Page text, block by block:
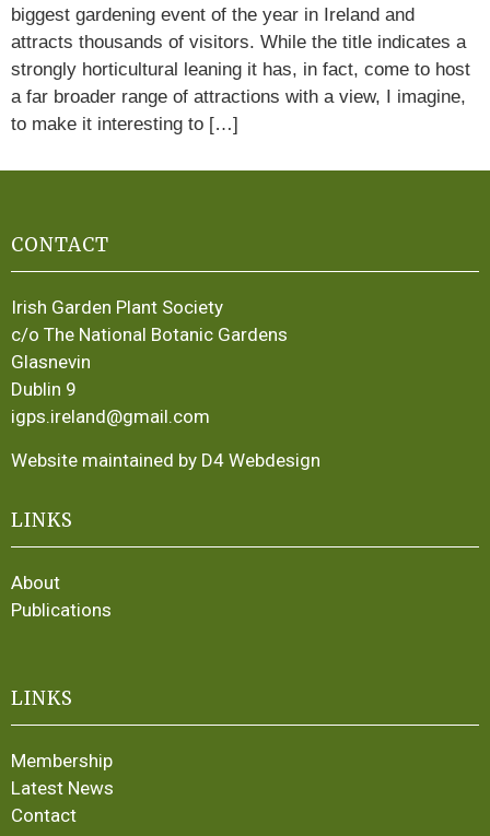
biggest gardening event of the year in Ireland and
attracts thousands of visitors. While the title indicates a
strongly horticultural leaning it has, in fact, come to host
a far broader range of attractions with a view, I imagine,
to make it interesting to […]
CONTACT
Irish Garden Plant Society
c/o The National Botanic Gardens
Glasnevin
Dublin 9
igps.ireland@gmail.com
Website maintained by D4 Webdesign
LINKS
About
Publications
LINKS
Membership
Latest News
Contact